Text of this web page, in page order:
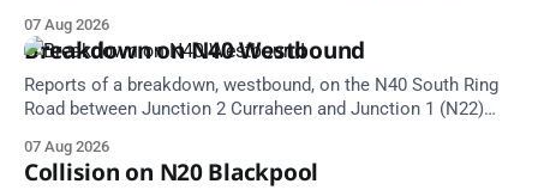
07 Aug 2026
Breakdown on N40 Westbound
Reports of a breakdown, westbound, on the N40 South Ring
Road between Junction 2 Curraheen and Junction 1 (N22)
Alerts, 7 August at 18:00.
07 Aug 2026
Collision on N20 Blackpool